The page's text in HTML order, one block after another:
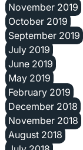
November 2019
October 2019
September 2019
July 2019
June 2019
May 2019
February 2019
December 2018
November 2018
August 2018